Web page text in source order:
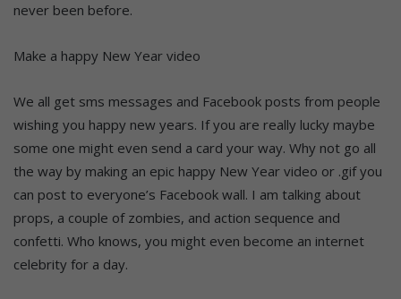
never been before.
Make a happy New Year video
We all get sms messages and Facebook posts from people
wishing you happy new years. If you are really lucky maybe
some one might even send a card your way. Why not go all
the way by making an epic happy New Year video or .gif you
can post to everyone’s Facebook wall. I am talking about
props, a couple of zombies, and action sequence and
confetti. Who knows, you might even become an internet
celebrity for a day.